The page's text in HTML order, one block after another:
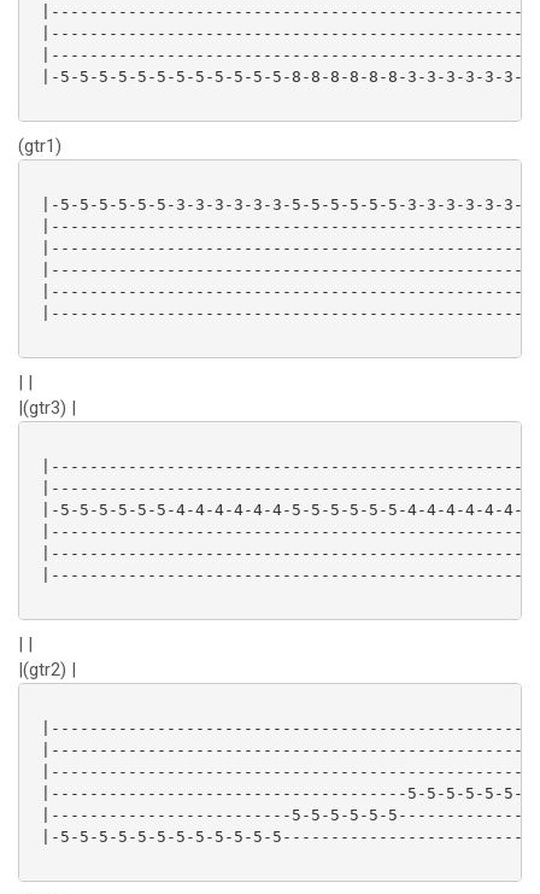
|-------------------------------------------------|
|-------------------------------------------------|
|-------------------------------------------------|
|-5-5-5-5-5-5-5-5-5-5-5-5-8-8-8-8-8-8-3-3-3-3-3-3-|
(gtr1)
|-5-5-5-5-5-5-3-3-3-3-3-3-5-5-5-5-5-5-3-3-3-3-3-3-|
|-------------------------------------------------|
|-------------------------------------------------|
|-------------------------------------------------|
|-------------------------------------------------|
|-------------------------------------------------|
| |
|(gtr3) |
|-------------------------------------------------|
|-------------------------------------------------|
|-5-5-5-5-5-5-4-4-4-4-4-4-5-5-5-5-5-5-4-4-4-4-4-4-|
|-------------------------------------------------|
|-------------------------------------------------|
|-------------------------------------------------|
| |
|(gtr2) |
|-------------------------------------------------|
|-------------------------------------------------|
|-------------------------------------------------|
|-------------------------------------5-5-5-5-5-5-|
|-------------------------5-5-5-5-5-5-------------|
|-5-5-5-5-5-5-5-5-5-5-5-5-------------------------|